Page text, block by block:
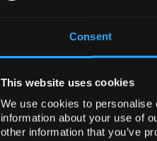
Consent
This website uses cookies
We use cookies to
information about your use of
other information that you’ve